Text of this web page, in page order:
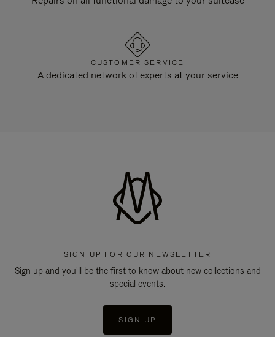
CUSTOMER SERVICE
A dedicated network of experts at your service
SIGN UP FOR OUR NEWSLETTER
Sign up and you'll be the first to know about new collections and
special events.
SIGN UP